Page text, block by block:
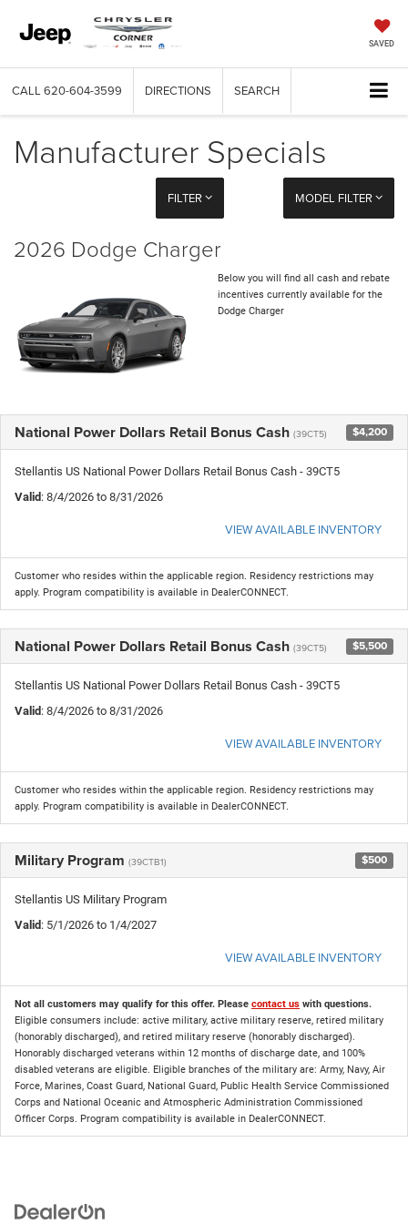
SAVED
CALL 620-604-3599 DIRECTIONS SEARCH
Manufacturer Specials
FILTER MODEL FILTER
2026 Dodge Charger
Below you will find all cash and rebate
incentives currently available for the
Dodge Charger
National Power Dollars Retail Bonus Cash (39CT5) $4,200
Stellantis US National Power Dollars Retail Bonus Cash - 39CT5
Valid: 8/4/2026 to 8/31/2026
VIEW AVAILABLE INVENTORY
Customer who resides within the applicable region. Residency restrictions may
apply. Program compatibility is available in DealerCONNECT.
National Power Dollars Retail Bonus Cash (39CT5) $5,500
Stellantis US National Power Dollars Retail Bonus Cash - 39CT5
Valid: 8/4/2026 to 8/31/2026
VIEW AVAILABLE INVENTORY
Customer who resides within the applicable region. Residency restrictions may
apply. Program compatibility is available in DealerCONNECT.
Military Program (39CTB1) $500
Stellantis US Military Program
Valid: 5/1/2026 to 1/4/2027
VIEW AVAILABLE INVENTORY
Not all customers may qualify for this offer. Please contact us with questions.
Eligible consumers include: active military, active military reserve, retired military
(honorably discharged), and retired military reserve (honorably discharged).
Honorably discharged veterans within 12 months of discharge date, and 100%
disabled veterans are eligible. Eligible branches of the military are: Army, Navy, Air
Force, Marines, Coast Guard, National Guard, Public Health Service Commissioned
Corps and National Oceanic and Atmospheric Administration Commissioned
Officer Corps. Program compatibility is available in DealerCONNECT.